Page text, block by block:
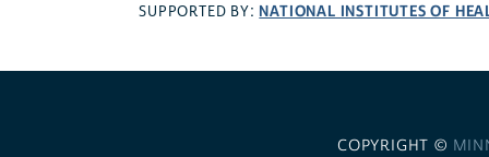
SUPPORTED BY: NATIONAL INSTITUTES OF
COPYRIGHT ©